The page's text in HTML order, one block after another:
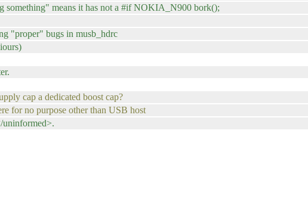
something" means it has not a #if NOKIA_N900 bork();
"proper" bugs in musb_hdrc
cap a dedicated boost cap?
for no purpose other than USB host
uninformed>.